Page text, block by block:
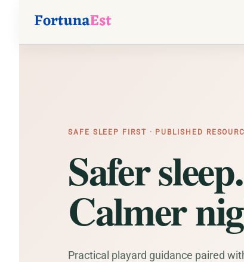
SAFE SLEEP FIRST · PUBLISHED
Safer sleep.
Calmer
Practical playard guidance paired